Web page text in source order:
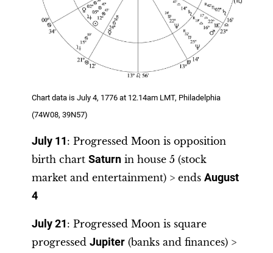
Chart data is July 4, 1776 at 12.14am LMT, Philadelphia
(74W08, 39N57)
July 11 : Progressed Moon is opposition
birth chart Saturn in house 5 (stock
market and entertainment) > ends August
4
July 21 : Progressed Moon is square
progressed Jupiter (banks and finances) >